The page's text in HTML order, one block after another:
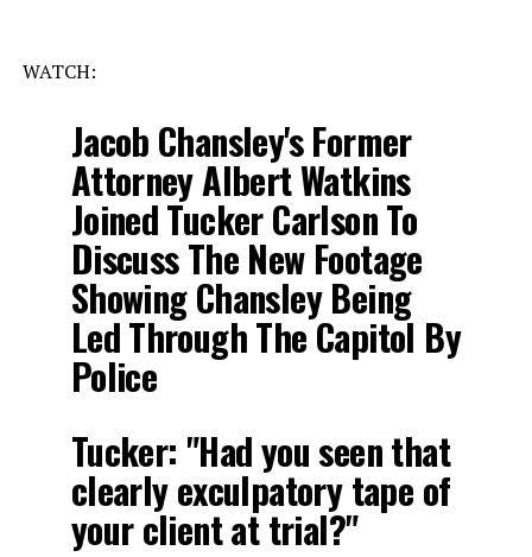
WATCH:
Jacob Chansley's Former
Attorney Albert Watkins
Joined Tucker Carlson To
Discuss The New Footage
Showing Chansley Being
Led Through The Capitol By
Police
Tucker: "Had you seen that
clearly exculpatory tape of
your client at trial?"